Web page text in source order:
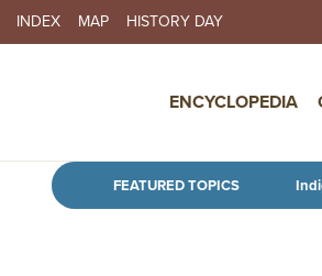
Skip to main
INDEX MAP HISTORY DAY
ENCYCLOPEDIA
FEATURED TOPICS